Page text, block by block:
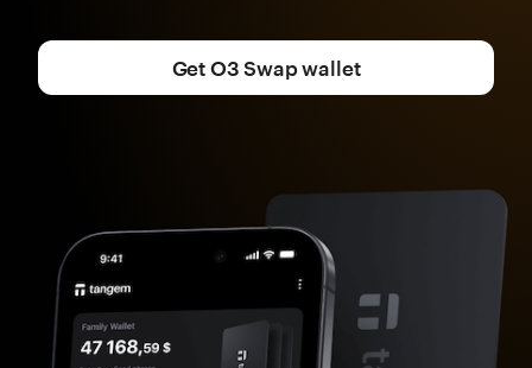
Get O3 Swap wallet